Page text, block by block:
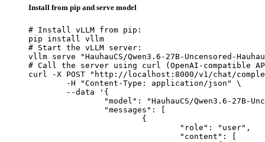
Install from pip and serve model
# Install vLLM from pip:
pip install vllm
# Start the vLLM server:
vllm serve "HauhauCS/Qwen3.6-27B-Uncensored-
# Call the server using curl (OpenAI-compatible
curl -X POST "http://localhost:8000/v1/chat/